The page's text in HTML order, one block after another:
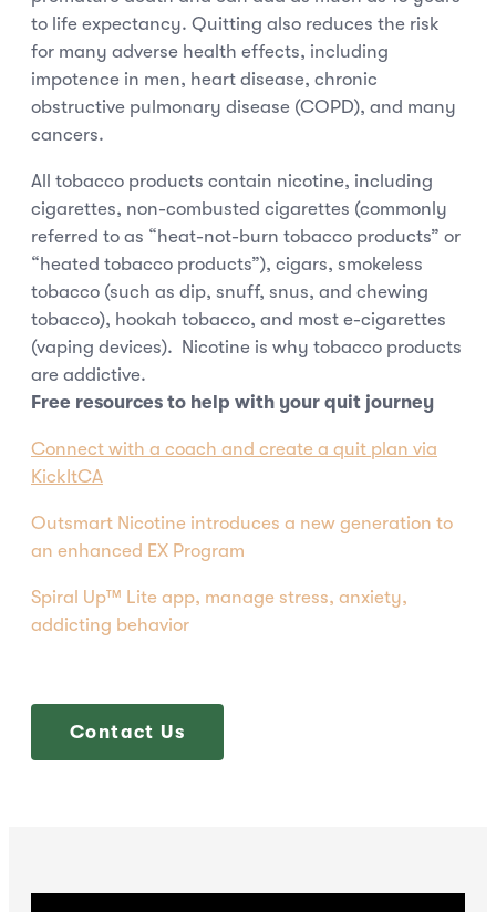
to life expectancy. Quitting also reduces the risk
for many adverse health effects, including
impotence in men, heart disease, chronic
obstructive pulmonary disease (COPD), and many
cancers.
All tobacco products contain nicotine, including
cigarettes, non-combusted cigarettes (commonly
referred to as “heat-not-burn tobacco products” or
“heated tobacco products”), cigars, smokeless
tobacco (such as dip, snuff, snus, and chewing
tobacco), hookah tobacco, and most e-cigarettes
(vaping devices). Nicotine is why tobacco products
are addictive.
Free resources to help with your quit journey
Connect with a coach and create a quit plan via
KickItCA
Outsmart Nicotine introduces a new generation to
an enhanced EX Program
Spiral Up™ Lite app, manage stress, anxiety,
addicting behavior
Contact Us